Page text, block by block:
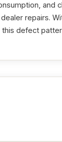
and
repairs.
defect